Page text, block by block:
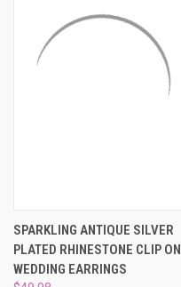
SPARKLING ANTIQUE SILVER
PLATED RHINESTONE CLIP ON
WEDDING EARRINGS